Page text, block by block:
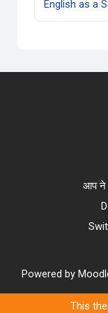
English as a
आप ने
Powered by
This